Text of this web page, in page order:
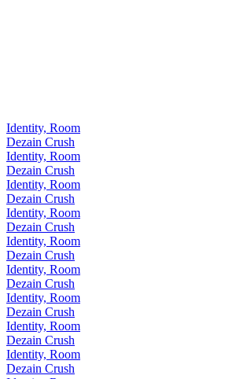
Identity, Room
Dezain Crush
Identity, Room
Dezain Crush
Identity, Room
Dezain Crush
Identity, Room
Dezain Crush
Identity, Room
Dezain Crush
Identity, Room
Dezain Crush
Identity, Room
Dezain Crush
Identity, Room
Dezain Crush
Identity, Room
Dezain Crush